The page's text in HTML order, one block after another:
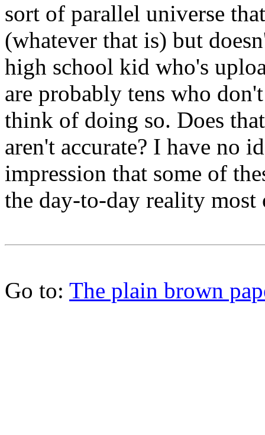
sort of parallel universe
(whatever that is) but
high school kid who's
are probably tens who
think of doing so. Does
aren't accurate? I have no
impression that some of
the day-to-day reality most
Go to: The plain brown